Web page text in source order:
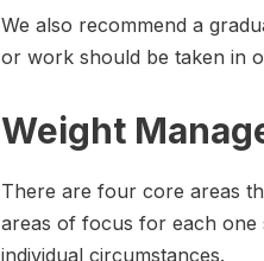
We also recommend a
or work should be taken in
Weight
There are four core areas
areas of focus for each one
individual circumstances.